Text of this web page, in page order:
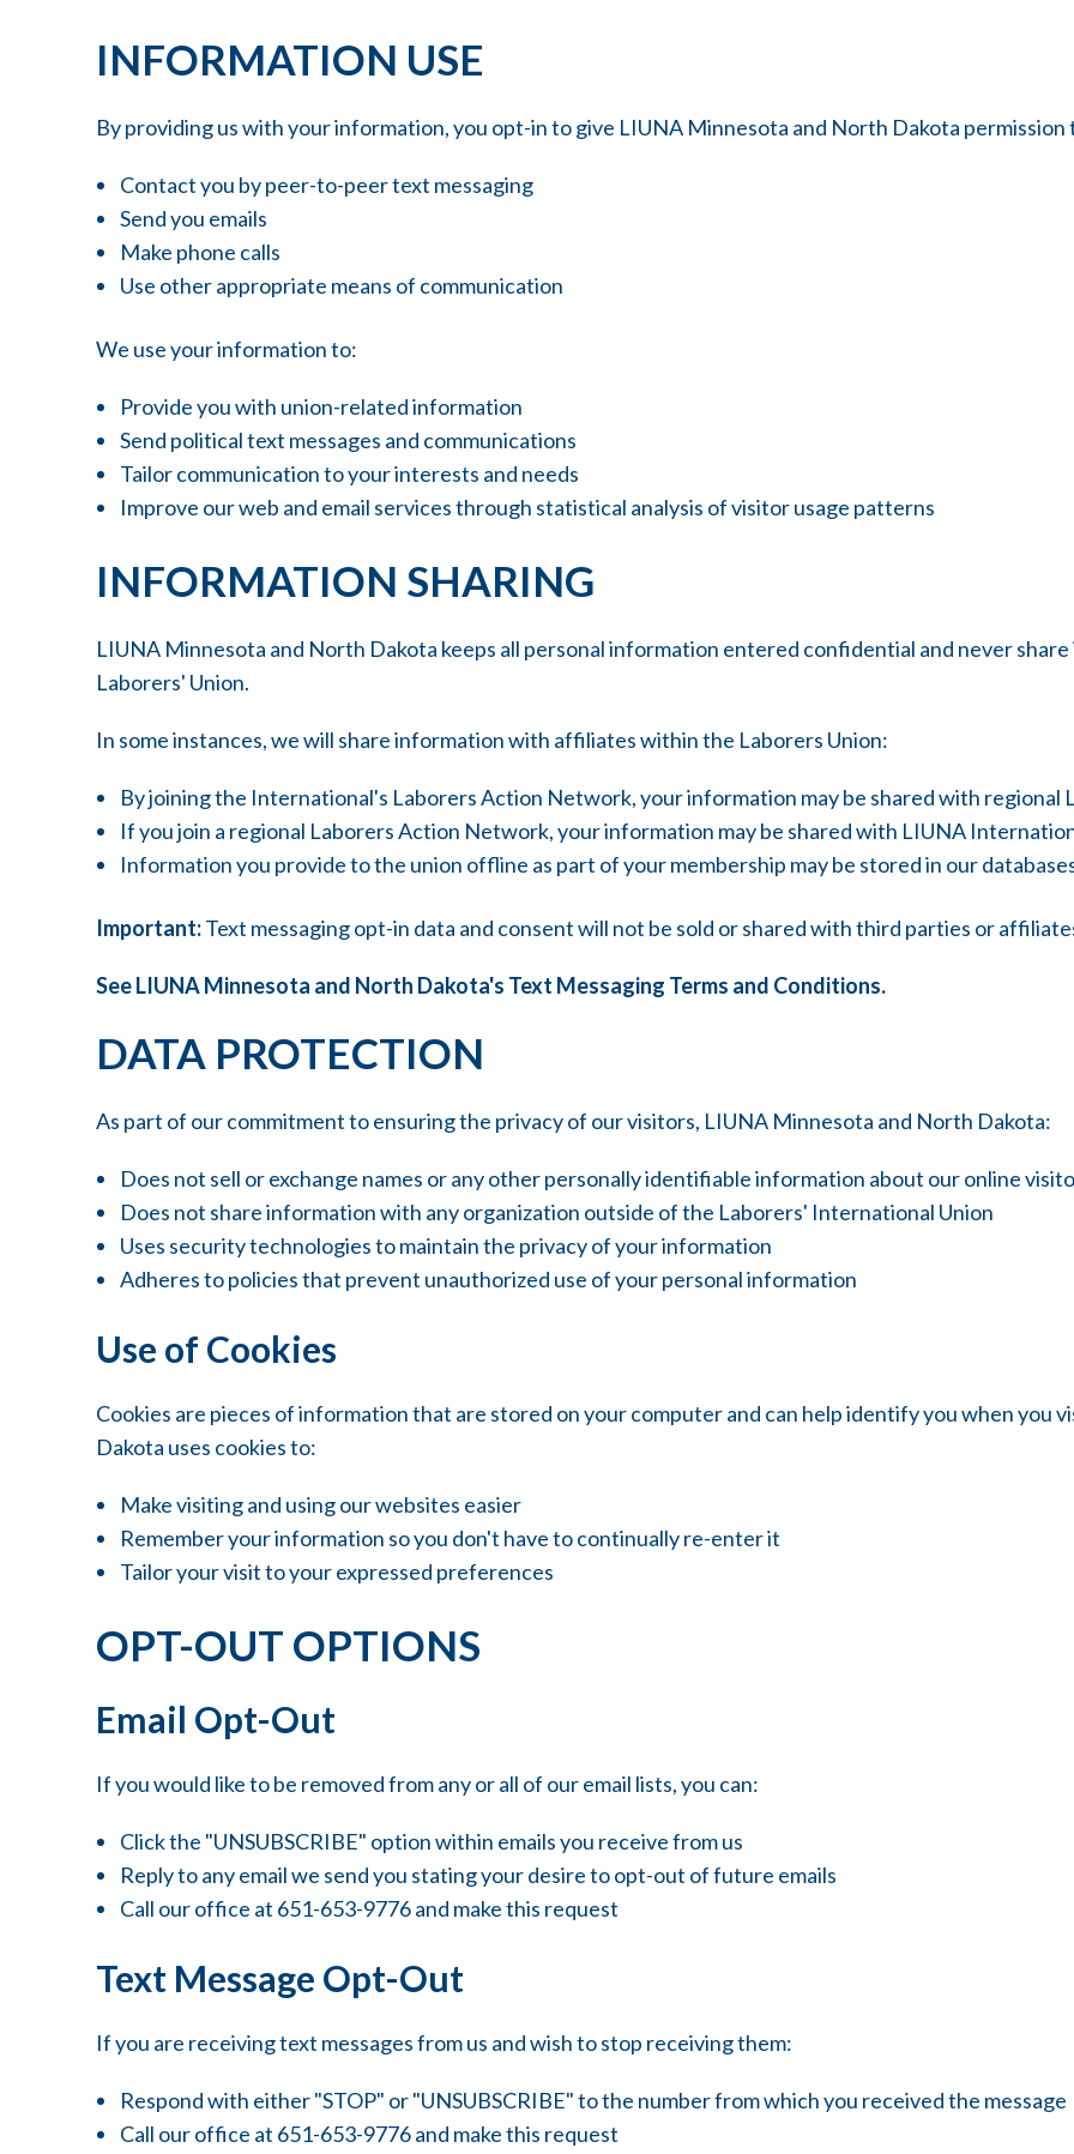
INFORMATION USE
By providing us with your information, you opt-in to give LIUNA Minnesota and North Dakota permission
Contact you by peer-to-peer text messaging
Send you emails
Make phone calls
Use other appropriate means of communication
We use your information to:
Provide you with union-related information
Send political text messages and communications
Tailor communication to your interests and needs
Improve our web and email services through statistical analysis of visitor usage patterns
INFORMATION SHARING
LIUNA Minnesota and North Dakota keeps all personal information entered confidential and never
Laborers' Union.
In some instances, we will share information with affiliates within the Laborers Union:
By joining the International's Laborers Action Network, your information may be shared with
If you join a regional Laborers Action Network, your information may be shared with LIUNA
Information you provide to the union offline as part of your membership may be stored in our
Important:Text messaging opt-in data and consent will not be sold or shared with third parties or
See LIUNA Minnesota and North Dakota's Text Messaging Terms and Conditions.
DATA PROTECTION
As part of our commitment to ensuring the privacy of our visitors, LIUNA Minnesota and North Dakota:
Does not sell or exchange names or any other personally identifiable information about our online
Does not share information with any organization outside of the Laborers' International Union
Uses security technologies to maintain the privacy of your information
Adheres to policies that prevent unauthorized use of your personal information
Use of Cookies
Cookies are pieces of information that are stored on your computer and can help identify you when you
Dakota uses cookies to:
Make visiting and using our websites easier
Remember your information so you don't have to continually re-enter it
Tailor your visit to your expressed preferences
OPT-OUT OPTIONS
Email Opt-Out
If you would like to be removed from any or all of our email lists, you can:
Click the "UNSUBSCRIBE" option within emails you receive from us
Reply to any email we send you stating your desire to opt-out of future emails
Call our office at 651-653-9776 and make this request
Text Message Opt-Out
If you are receiving text messages from us and wish to stop receiving them:
Respond with either "STOP" or "UNSUBSCRIBE" to the number from which you received the message
Call our office at 651-653-9776 and make this request